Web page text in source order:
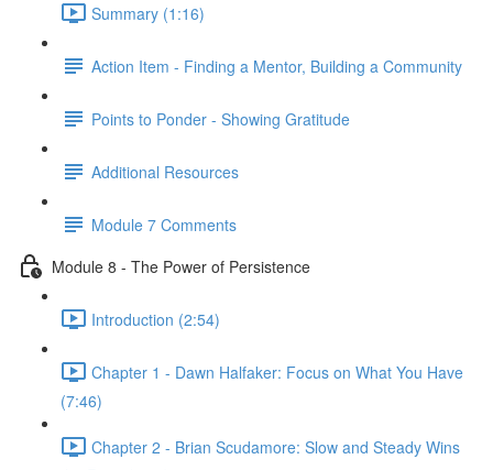
Summary (1:16)
Action Item - Finding a Mentor, Building a Community
Points to Ponder - Showing Gratitude
Additional Resources
Module 7 Comments
Module 8 - The Power of Persistence
Introduction (2:54)
Chapter 1 - Dawn Halfaker: Focus on What You Have
(7:46)
Chapter 2 - Brian Scudamore: Slow and Steady Wins